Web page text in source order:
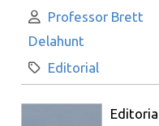
Author:
Professor Brett
Delahunt
Category:
Editorial